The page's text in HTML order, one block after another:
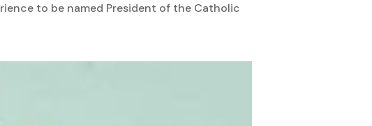
to be named President of the Catholic